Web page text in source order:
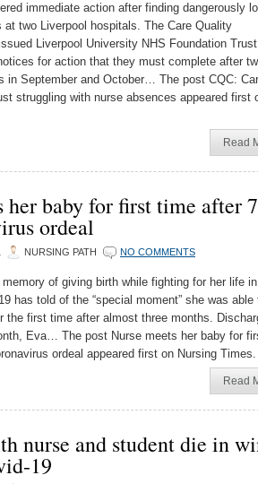
immediate action after finding dangerously
two Liverpool hospitals. The Care Quality
Liverpool University NHS Foundation
for action that they must complete after
in September and October… The post CQC:
struggling with nurse absences appeared first
Read
her baby for first time after
ordeal
NURSING PATH NO COMMENTS
of giving birth while fighting for her life in
has told of the “special moment” she was able
the first time after almost three months.
Eva… The post Nurse meets her baby for
ordeal appeared first on Nursing
Read
nurse and student die in
19